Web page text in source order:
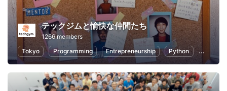
テックジムと愉快な仲間たち
1266 members
Tokyo
Programming Entrepreneurship Python